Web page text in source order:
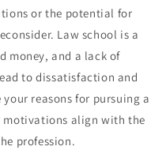
or the potential for
Law school is a
money, and a lack of
to dissatisfaction and
reasons for pursuing a
motivations align with the
profession.